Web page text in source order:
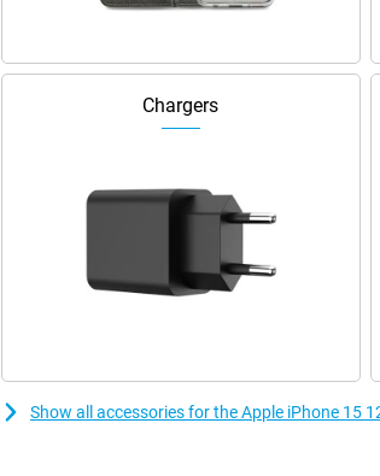
Chargers
Show all accessories for the Apple iPhone 15